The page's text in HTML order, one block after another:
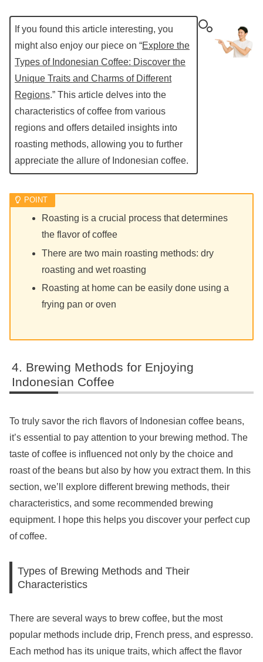
If you found this article interesting, you
might also enjoy our piece on “Explore the
Types of Indonesian Coffee: Discover the
Unique Traits and Charms of Different
Regions.” This article delves into the
characteristics of coffee from various
regions and offers detailed insights into
roasting methods, allowing you to further
appreciate the allure of Indonesian coffee.
Roasting is a crucial process that determines
the flavor of coffee
There are two main roasting methods: dry
roasting and wet roasting
Roasting at home can be easily done using a
frying pan or oven
Brewing Methods for Enjoying
Indonesian Coffee
To truly savor the rich flavors of Indonesian coffee beans,
it’s essential to pay attention to your brewing method. The
taste of coffee is influenced not only by the choice and
roast of the beans but also by how you extract them. In this
section, we’ll explore different brewing methods, their
characteristics, and some recommended brewing
equipment. I hope this helps you discover your perfect cup
of coffee.
Types of Brewing Methods and Their
Characteristics
There are several ways to brew coffee, but the most
popular methods include drip, French press, and espresso.
Each method has its unique traits, which affect the flavor